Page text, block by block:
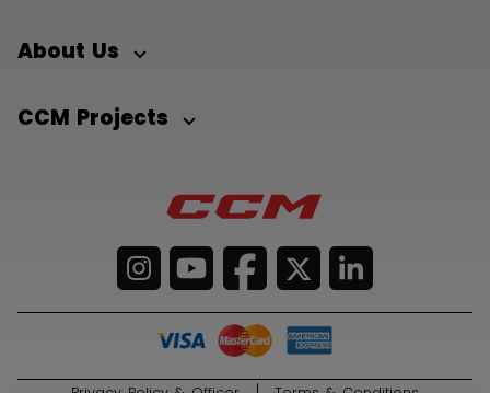
About Us
CCM Projects